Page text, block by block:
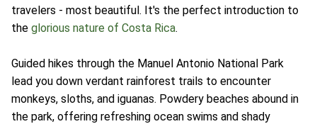
travelers - most beautiful. It's the perfect introduction to
the glorious nature of Costa Rica.
Guided hikes through the Manuel Antonio National Park
lead you down verdant rainforest trails to encounter
monkeys, sloths, and iguanas. Powdery beaches abound in
the park, offering refreshing ocean swims and shady